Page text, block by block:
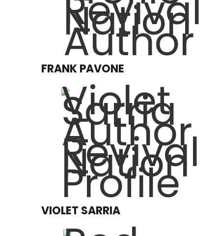
FRANK PAVONE
VIOLET SARRIA